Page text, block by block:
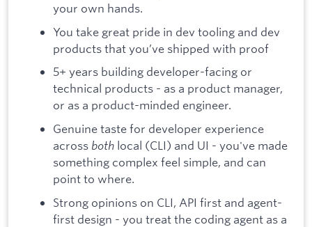
your own hands.
You take great pride in dev tooling and dev
products that you’ve shipped with proof
5+ years building developer-facing or
technical products - as a product manager,
or as a product-minded engineer.
Genuine taste for developer experience
across both local (CLI) and UI - you've made
something complex feel simple, and can
point to where.
Strong opinions on CLI, API first and agent-
first design - you treat the coding agent as a